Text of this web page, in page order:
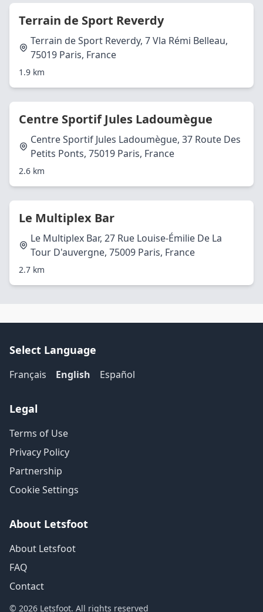
Terrain de Sport Reverdy
Terrain de Sport Reverdy, 7 Vla Rémi Belleau,
75019 Paris, France
1.9 km
Centre Sportif Jules Ladoumègue
Centre Sportif Jules Ladoumègue, 37 Route Des
Petits Ponts, 75019 Paris, France
2.6 km
Le Multiplex Bar
Le Multiplex Bar, 27 Rue Louise-Émilie De La
Tour D'auvergne, 75009 Paris, France
2.7 km
Select Language
Français English Español
Legal
Terms of Use
Privacy Policy
Partnership
Cookie Settings
About Letsfoot
About Letsfoot
FAQ
Contact
© 2026 Letsfoot. All rights reserved